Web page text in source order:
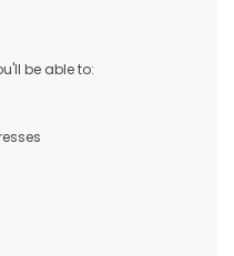
be able to: